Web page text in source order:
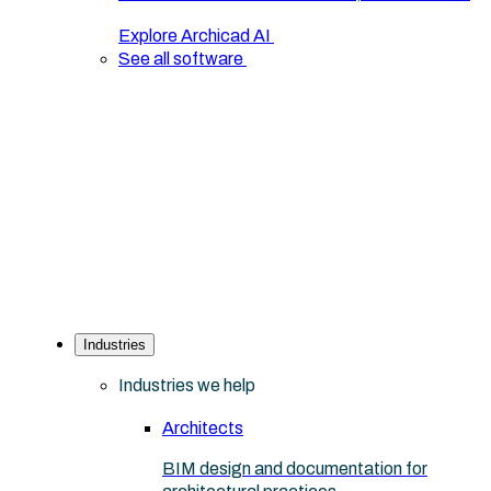
Explore Archicad AI
See all software
Industries
Industries we help
Architects
BIM design and documentation for